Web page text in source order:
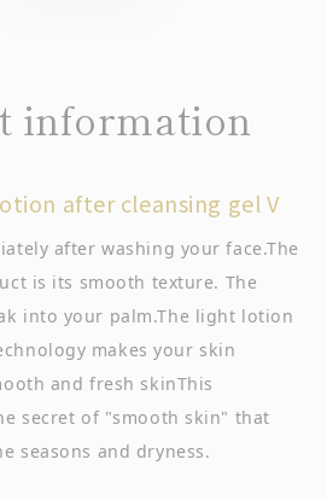
information
after cleansing gel V
after washing your face.The
is its smooth texture. The
into your palm.The light lotion
makes your skin
and fresh skinThis
secret of "smooth skin" that
seasons and dryness.